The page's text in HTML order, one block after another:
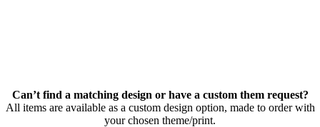
Can’t find a matching design or have a custom them request?
All items are available as a custom design option, made to order with
your chosen theme/print.